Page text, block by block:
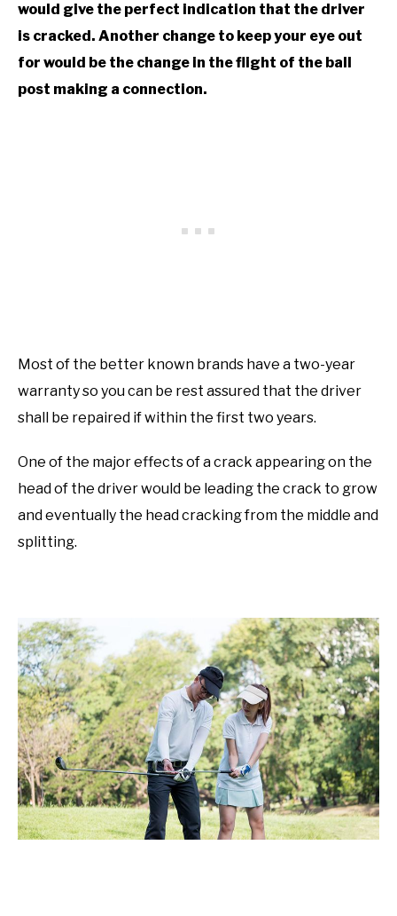
would give the perfect indication that the driver
is cracked. Another change to keep your eye out
for would be the change in the flight of the ball
post making a connection.
Most of the better known brands have a two-year
warranty so you can be rest assured that the driver
shall be repaired if within the first two years.
One of the major effects of a crack appearing on the
head of the driver would be leading the crack to grow
and eventually the head cracking from the middle and
splitting.